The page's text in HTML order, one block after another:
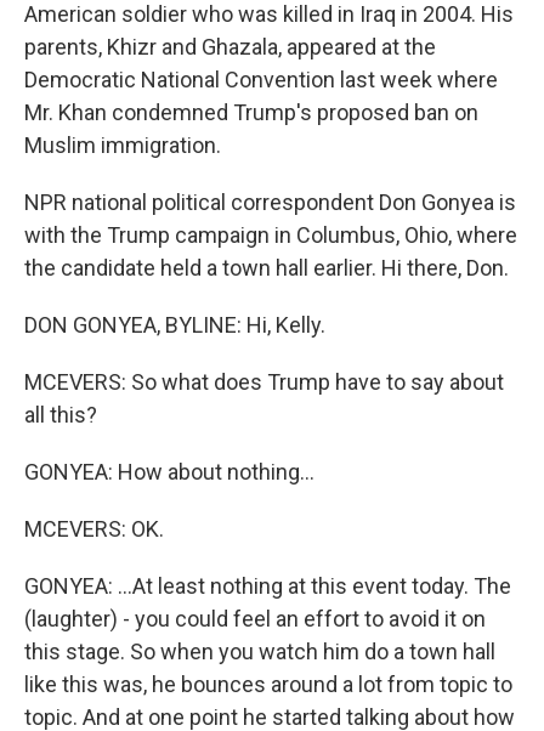
American soldier who was killed in Iraq in 2004. His
parents, Khizr and Ghazala, appeared at the
Democratic National Convention last week where
Mr. Khan condemned Trump's proposed ban on
Muslim immigration.
NPR national political correspondent Don Gonyea is
with the Trump campaign in Columbus, Ohio, where
the candidate held a town hall earlier. Hi there, Don.
DON GONYEA, BYLINE: Hi, Kelly.
MCEVERS: So what does Trump have to say about
all this?
GONYEA: How about nothing...
MCEVERS: OK.
GONYEA: ...At least nothing at this event today. The
(laughter) - you could feel an effort to avoid it on
this stage. So when you watch him do a town hall
like this was, he bounces around a lot from topic to
topic. And at one point he started talking about how